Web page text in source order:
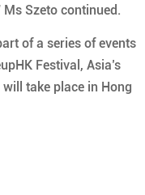
Szeto continued.
of a series of events
Festival, Asia’s
take place in Hong